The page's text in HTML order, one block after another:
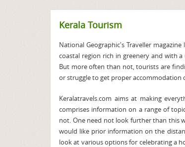
Kerala Tourism
National Geographic's Traveller
coastal region rich in greenery and with
But more often than not, tourists are
or struggle to get proper accommodation
Keralatravels.com aims at making
comprises information on a range of
not. One need not look further than this
would like prior information on the
look at various options for celebrating a